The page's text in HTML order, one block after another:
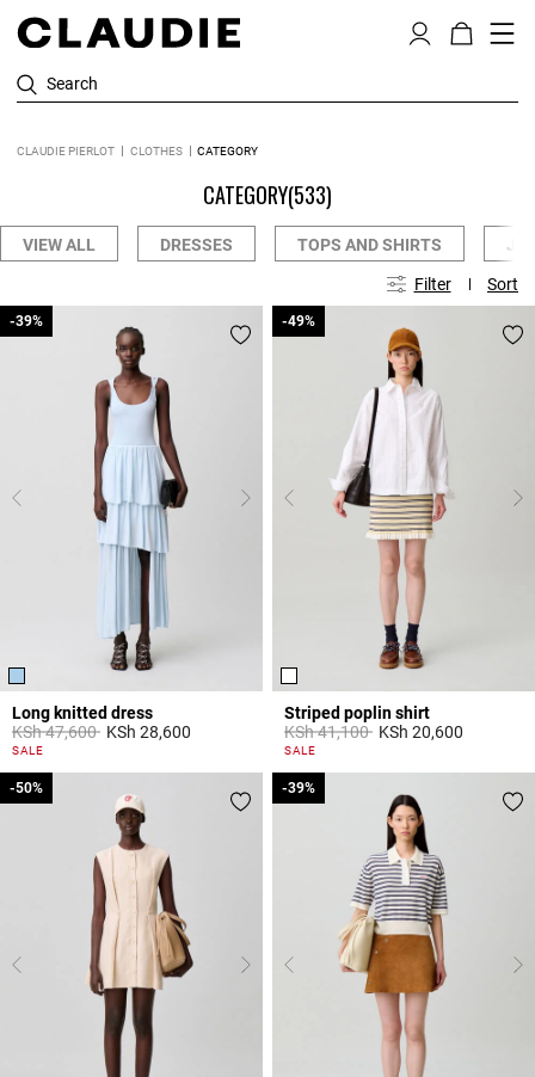
Search
CLAUDIE PIERLOT CLOTHES CATEGORY
CATEGORY(533)
VIEW ALL DRESSES TOPS AND SHIRTS
Filter Sort
Long knitted dress
Price reduced from
KSh 47,600to
-39%
KSh 28,600
3,8 out of 5 Customer Rating
SALE
-39%
Striped poplin shirt
Price reduced from
KSh 41,100to
-49%
KSh 20,600
5 out of 5 Customer Rating
SALE
-49%
-50%
-50% -39%
-39%